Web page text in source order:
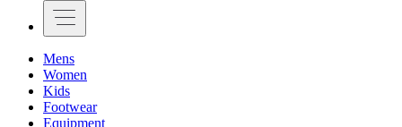
Mens
Women
Kids
Footwear
Equipment